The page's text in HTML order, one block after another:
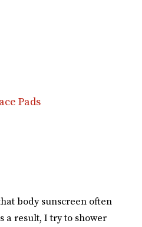
Pads
body sunscreen often
a result, I try to shower